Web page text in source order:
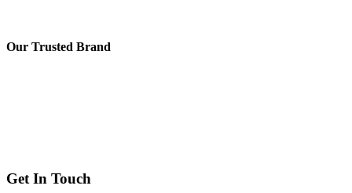
Our Trusted Brand
Get In Touch